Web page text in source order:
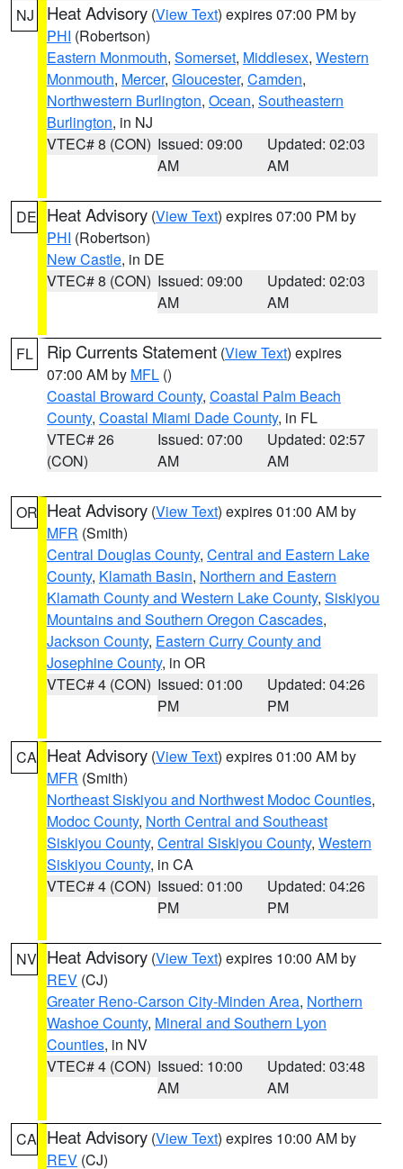
NJ Heat Advisory (View Text) expires 07:00 PM by
PHI (Robertson)
Eastern Monmouth, Somerset, Middlesex, Western
Monmouth, Mercer, Gloucester, Camden,
Northwestern Burlington, Ocean, Southeastern
Burlington, in NJ
VTEC# 8 (CON) Issued: 09:00
AM
Updated: 02:03
AM
DE Heat Advisory (View Text) expires 07:00 PM by
PHI (Robertson)
New Castle, in DE
VTEC# 8 (CON) Issued: 09:00
AM
Updated: 02:03
AM
FL Rip Currents Statement (View Text) expires
07:00 AM by MFL ()
Coastal Broward County, Coastal Palm Beach
County, Coastal Miami Dade County, in FL
VTEC# 26
(CON)
Issued: 07:00
AM
Updated: 02:57
AM
OR Heat Advisory (View Text) expires 01:00 AM by
MFR (Smith)
Central Douglas County, Central and Eastern Lake
County, Klamath Basin, Northern and Eastern
Klamath County and Western Lake County, Siskiyou
Mountains and Southern Oregon Cascades,
Jackson County, Eastern Curry County and
Josephine County, in OR
VTEC# 4 (CON) Issued: 01:00
PM
Updated: 04:26
PM
CA Heat Advisory (View Text) expires 01:00 AM by
MFR (Smith)
Northeast Siskiyou and Northwest Modoc Counties,
Modoc County, North Central and Southeast
Siskiyou County, Central Siskiyou County, Western
Siskiyou County, in CA
VTEC# 4 (CON) Issued: 01:00
PM
Updated: 04:26
PM
NV Heat Advisory (View Text) expires 10:00 AM by
REV (CJ)
Greater Reno-Carson City-Minden Area, Northern
Washoe County, Mineral and Southern Lyon
Counties, in NV
VTEC# 4 (CON) Issued: 10:00
AM
Updated: 03:48
AM
CA Heat Advisory (View Text) expires 10:00 AM by
REV (CJ)